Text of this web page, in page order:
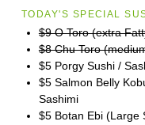
TODAY'S SPECIAL
$9 O Toro (extra
$8 Chu Toro
$5 Porgy Sushi /
$5 Salmon Belly
Sashimi
$5 Botan Ebi (Large